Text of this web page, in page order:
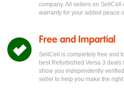
company. All sellers on
warranty for your added peace
Free and Impartial
SellCell is completely free and
best Refurbished Versa 3
show you independently
seller to help you make the